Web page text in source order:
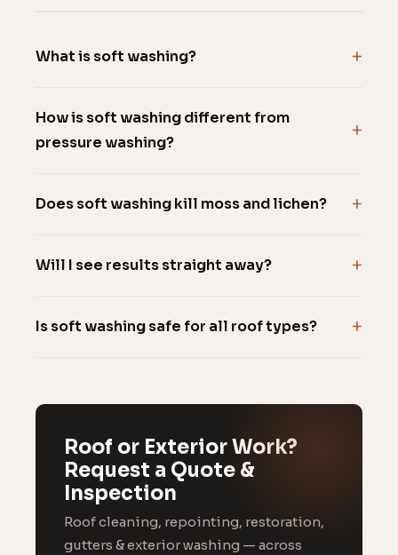
What is soft washing?
How is soft washing different from
pressure washing?
Does soft washing kill moss and lichen?
Will I see results straight away?
Is soft washing safe for all roof types?
Roof or Exterior Work?
Request a Quote &
Inspection
Roof cleaning, repointing, restoration,
gutters & exterior washing — across